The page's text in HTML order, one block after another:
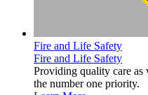
Fire and Life Safety
Fire and Life Safety
Providing quality care as
the number one priority.